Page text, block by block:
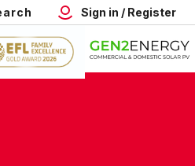
Sign in / Register